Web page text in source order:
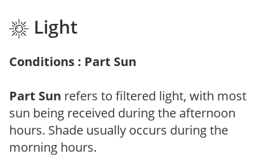
Light
Conditions : Part Sun
Part Sun refers to filtered light, with most
sun being received during the afternoon
hours. Shade usually occurs during the
morning hours.